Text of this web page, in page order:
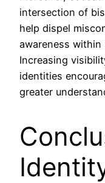
intersection of
help dispel
awareness within
Increasing
identities
greater